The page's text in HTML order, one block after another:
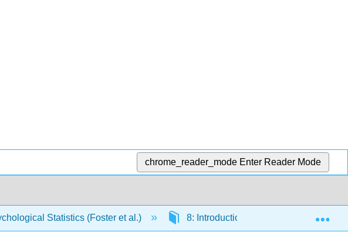
chrome_reader_mode Enter Reader Mode
Statistics (Foster et al.) 8: Introduction to t-tests 8.E: